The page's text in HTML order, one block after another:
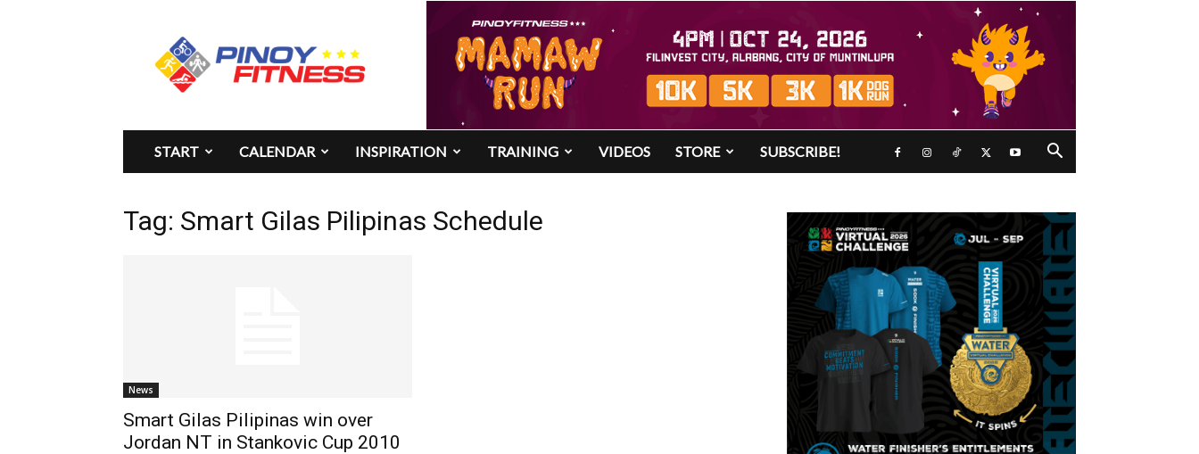
Pinoy
Fitness
START CALENDAR INSPIRATION TRAINING VIDEOS STORE SUBSCRIBE!
Tag: Smart Gilas Pilipinas Schedule
News
Smart Gilas Pilipinas win over
Jordan NT in Stankovic Cup 2010